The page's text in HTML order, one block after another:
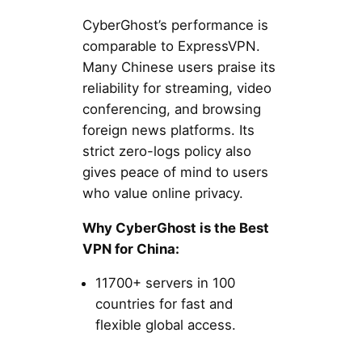
CyberGhost’s performance is
comparable to ExpressVPN.
Many Chinese users praise its
reliability for streaming, video
conferencing, and browsing
foreign news platforms. Its
strict zero-logs policy also
gives peace of mind to users
who value online privacy.
Why CyberGhost is the Best
VPN for China:
11700+ servers in 100
countries for fast and
flexible global access.